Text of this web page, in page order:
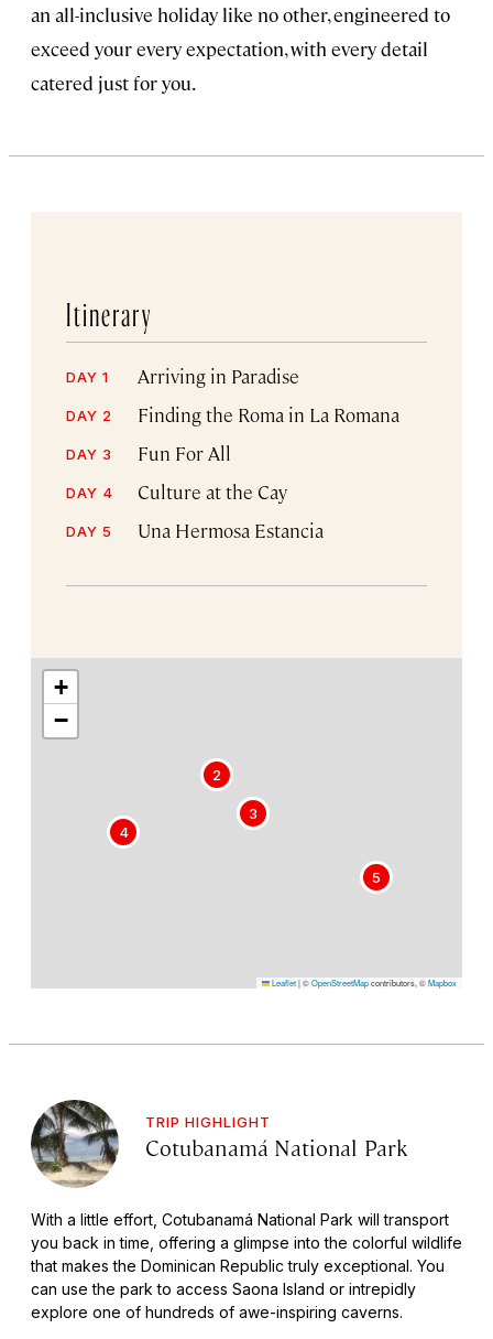
an all-inclusive holiday like no other, engineered to
exceed your every expectation, with every detail
catered just for you.
Itinerary
DAY 1 Arriving in Paradise
DAY 2 Finding the Roma in La Romana
DAY 3 Fun For All
DAY 4 Culture at the Cay
DAY 5 Una Hermosa Estancia
1
2
3
4
5
+
−
Leaflet|©OpenStreetMapcontributors, ©Mapbox
TRIP HIGHLIGHT
Cotubanamá National Park
With a little effort, Cotubanamá National Park will transport
you back in time, offering a glimpse into the colorful wildlife
that makes the Dominican Republic truly exceptional. You
can use the park to access Saona Island or intrepidly
explore one of hundreds of awe-inspiring caverns.